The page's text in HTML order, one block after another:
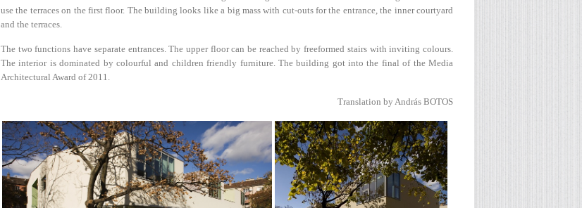
use the terraces on the first floor. The building looks like a big mass with cut-outs for the entrance, the inner courtyard
and the terraces.
The two functions have separate entrances. The upper floor can be reached by freeformed stairs with inviting colours.
The interior is dominated by colourful and children friendly furniture. The building got into the final of the Media
Architectural Award of 2011.
Translation by András BOTOS